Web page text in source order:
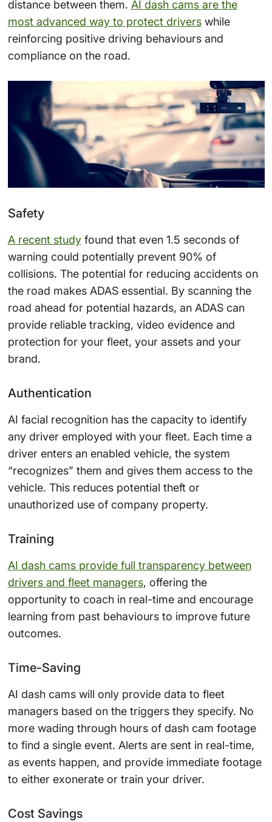
distance between them. AI dash cams are the
most advanced way to protect driverswhile
reinforcing positive driving behaviours and
compliance on the road.
Safety
A recent studyfound that even 1.5 seconds of
warning could potentially prevent 90% of
collisions. The potential for reducing accidents on
the road makes ADAS essential. By scanning the
road ahead for potential hazards, an ADAS can
provide reliable tracking, video evidence and
protection for your fleet, your assets and your
brand.
Authentication
AI facial recognition has the capacity to identify
any driver employed with your fleet. Each time a
driver enters an enabled vehicle, the system
“recognizes” them and gives them access to the
vehicle. This reduces potential theft or
unauthorized use of company property.
Training
AI dash cams provide full transparency between
drivers and fleet managers, offering the
opportunity to coach in real-time and encourage
learning from past behaviours to improve future
outcomes.
Time-Saving
AI dash cams will only provide data to fleet
managers based on the triggers they specify. No
more wading through hours of dash cam footage
to find a single event. Alerts are sent in real-time,
as events happen, and provide immediate footage
to either exonerate or train your driver.
Cost Savings